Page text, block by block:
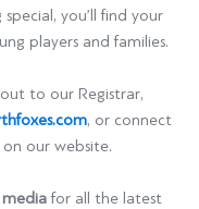
you’ll find your
players and families.
to our Registrar,
, or connect
our website.
mediafor all the latest